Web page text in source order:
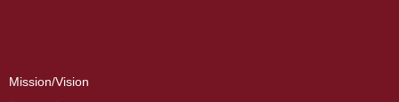
Mission/Vision